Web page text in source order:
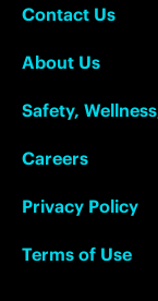
Contact Us
About Us
Safety,
Careers
Privacy Policy
Terms of Use